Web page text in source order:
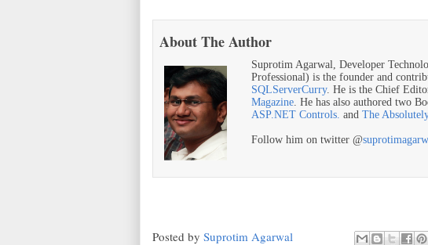
About The Author
Suprotim Agarwal, Developer
Professional) is the founder and
SQLServerCurry. He is the Chief
Magazine. He has also authored two
ASP.NET Controls. and The
Follow him on twitter @
Posted by Suprotim Agarwal